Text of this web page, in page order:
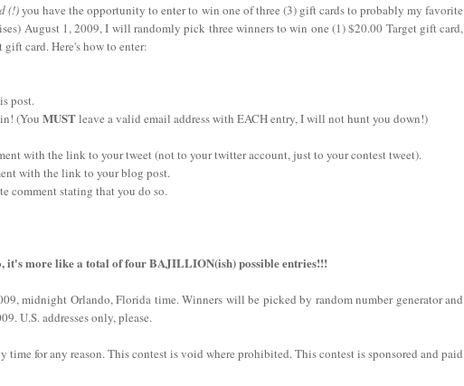
(!)you have the opportunity to enter to win one of three (3) gift cards to probably my favorite
August 1, 2009, I will randomly pick three winners to win one (1) $20.00 Target gift card,
card. Here's how to enter:
post.
(YouMUSTleave a valid email address with EACH entry, I will not hunt you down!)
with the link to your tweet (not to your twitter account, just to your contest tweet).
with the link to your blog post.
comment stating that you do so.
it's more like a total of four BAJILLION(ish) possible entries!!!
midnight Orlando, Florida time. Winners will be picked by random number generator and
U.S. addresses only, please.
time for any reason. This contest is void where prohibited. This contest is sponsored and paid